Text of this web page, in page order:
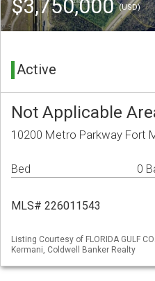
$3,750,000(USD)
Active
Not Applicable
10200 Metro Parkway Fort
Bed 0
MLS# 226011543
Listing Courtesy of FLORIDA GULF
Kermani, Coldwell Banker Realty